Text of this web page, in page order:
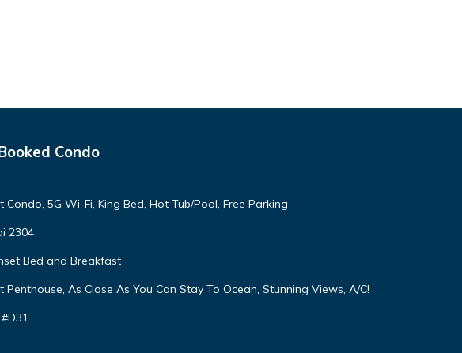
Condo
Condo, 5G Wi-Fi, King Bed, Hot Tub/Pool, Free Parking
2304
Bed and Breakfast
Penthouse, As Close As You Can Stay To Ocean, Stunning Views, A/C!